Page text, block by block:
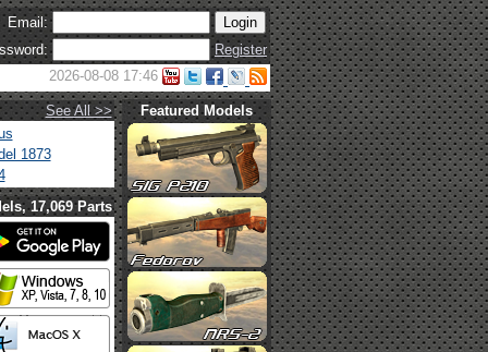
Email:
Register
2026-08-08 17:46
See All >>
1873
Featured Models
17,069 Parts